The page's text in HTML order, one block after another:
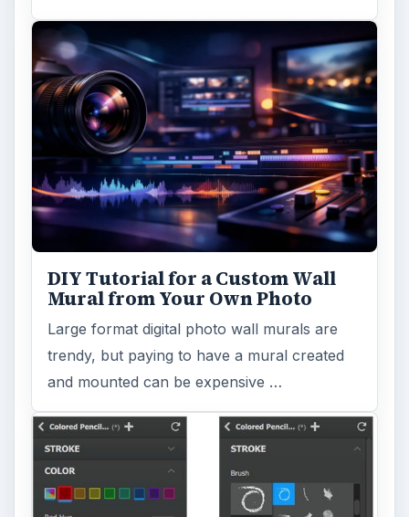
DIY Tutorial for a Custom Wall
Mural from Your Own Photo
Large format digital photo wall murals are
trendy, but paying to have a mural created
and mounted can be expensive …